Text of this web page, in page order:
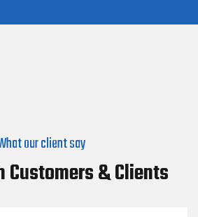
our client say
Customers & Clients